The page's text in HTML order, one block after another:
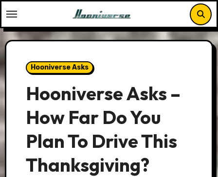
to
content
Hooniverse Asks
Hooniverse Asks –
How Far Do You
Plan To Drive This
Thanksgiving?